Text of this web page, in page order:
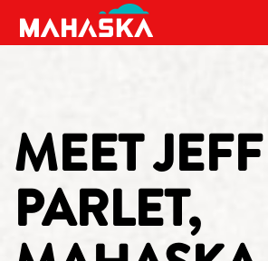
MAIN NAVIGATION
MEET JEFF
PARLET,